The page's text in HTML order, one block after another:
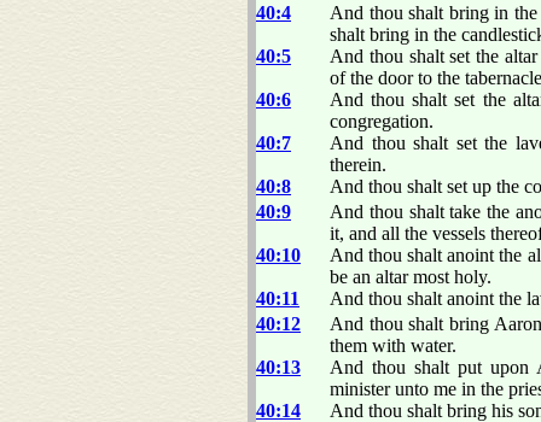
40:4
And thou shalt bring in
shalt bring in the
40:5
And thou shalt set the
of the door to the
40:6
And thou shalt set the
congregation.
40:7
And thou shalt set the
therein.
40:8
And thou shalt set up the
40:9
And thou shalt take the
it, and all the vessels
40:10
And thou shalt anoint the
be an altar most holy.
40:11
And thou shalt anoint the
40:12
And thou shalt bring
them with water.
40:13
And thou shalt put upon
minister unto me in the
40:14
And thou shalt bring his